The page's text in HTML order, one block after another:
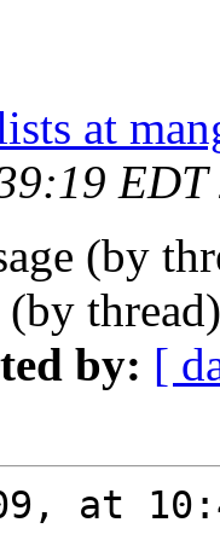
at
EDT
(by
(by
by: [
at